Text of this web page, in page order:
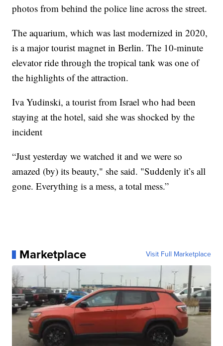
photos from behind the police line across the street.
The aquarium, which was last modernized in 2020,
is a major tourist magnet in Berlin. The 10-minute
elevator ride through the tropical tank was one of
the highlights of the attraction.
Iva Yudinski, a tourist from Israel who had been
staying at the hotel, said she was shocked by the
incident
“Just yesterday we watched it and we were so
amazed (by) its beauty," she said. "Suddenly it’s all
gone. Everything is a mess, a total mess.”
Marketplace Visit Full Marketplace